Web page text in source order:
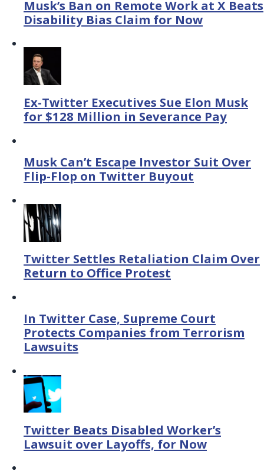
Musk’s Ban on Remote Work at X Beats
Disability Bias Claim for Now
Ex-Twitter Executives Sue Elon Musk
for $128 Million in Severance Pay
Musk Can’t Escape Investor Suit Over
Flip-Flop on Twitter Buyout
Twitter Settles Retaliation Claim Over
Return to Office Protest
In Twitter Case, Supreme Court
Protects Companies from Terrorism
Lawsuits
Twitter Beats Disabled Worker’s
Lawsuit over Layoffs, for Now